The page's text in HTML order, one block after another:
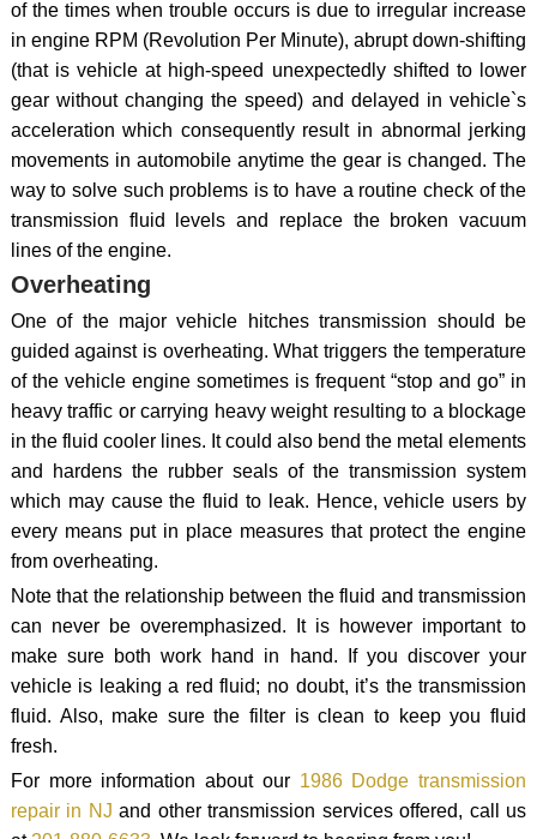
of the times when trouble occurs is due to irregular increase
in engine RPM (Revolution Per Minute), abrupt down-shifting
(that is vehicle at high-speed unexpectedly shifted to lower
gear without changing the speed) and delayed in vehicle`s
acceleration which consequently result in abnormal jerking
movements in automobile anytime the gear is changed. The
way to solve such problems is to have a routine check of the
transmission fluid levels and replace the broken vacuum
lines of the engine.
Overheating
One of the major vehicle hitches transmission should be
guided against is overheating. What triggers the temperature
of the vehicle engine sometimes is frequent “stop and go” in
heavy traffic or carrying heavy weight resulting to a blockage
in the fluid cooler lines. It could also bend the metal elements
and hardens the rubber seals of the transmission system
which may cause the fluid to leak. Hence, vehicle users by
every means put in place measures that protect the engine
from overheating.
Note that the relationship between the fluid and transmission
can never be overemphasized. It is however important to
make sure both work hand in hand. If you discover your
vehicle is leaking a red fluid; no doubt, it’s the transmission
fluid. Also, make sure the filter is clean to keep you fluid
fresh.
For more information about our 1986 Dodge transmission
repair in NJ and other transmission services offered, call us